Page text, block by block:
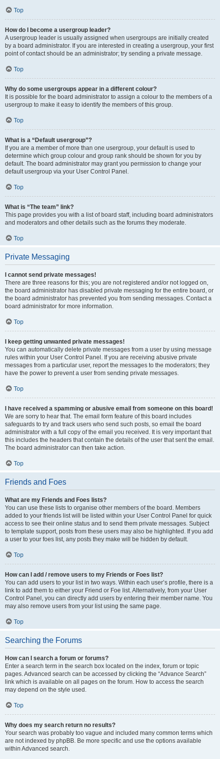
Top
How do I become a usergroup leader?
A usergroup leader is usually assigned when usergroups are initially created
by a board administrator. If you are interested in creating a usergroup, your first
point of contact should be an administrator; try sending a private message.
Top
Why do some usergroups appear in a different colour?
It is possible for the board administrator to assign a colour to the members of a
usergroup to make it easy to identify the members of this group.
Top
What is a “Default usergroup”?
If you are a member of more than one usergroup, your default is used to
determine which group colour and group rank should be shown for you by
default. The board administrator may grant you permission to change your
default usergroup via your User Control Panel.
Top
What is “The team” link?
This page provides you with a list of board staff, including board administrators
and moderators and other details such as the forums they moderate.
Top
Private Messaging
I cannot send private messages!
There are three reasons for this; you are not registered and/or not logged on,
the board administrator has disabled private messaging for the entire board, or
the board administrator has prevented you from sending messages. Contact a
board administrator for more information.
Top
I keep getting unwanted private messages!
You can automatically delete private messages from a user by using message
rules within your User Control Panel. If you are receiving abusive private
messages from a particular user, report the messages to the moderators; they
have the power to prevent a user from sending private messages.
Top
I have received a spamming or abusive email from someone on this board!
We are sorry to hear that. The email form feature of this board includes
safeguards to try and track users who send such posts, so email the board
administrator with a full copy of the email you received. It is very important that
this includes the headers that contain the details of the user that sent the email.
The board administrator can then take action.
Top
Friends and Foes
What are my Friends and Foes lists?
You can use these lists to organise other members of the board. Members
added to your friends list will be listed within your User Control Panel for quick
access to see their online status and to send them private messages. Subject
to template support, posts from these users may also be highlighted. If you add
a user to your foes list, any posts they make will be hidden by default.
Top
How can I add / remove users to my Friends or Foes list?
You can add users to your list in two ways. Within each user’s profile, there is a
link to add them to either your Friend or Foe list. Alternatively, from your User
Control Panel, you can directly add users by entering their member name. You
may also remove users from your list using the same page.
Top
Searching the Forums
How can I search a forum or forums?
Enter a search term in the search box located on the index, forum or topic
pages. Advanced search can be accessed by clicking the “Advance Search”
link which is available on all pages on the forum. How to access the search
may depend on the style used.
Top
Why does my search return no results?
Your search was probably too vague and included many common terms which
are not indexed by phpBB. Be more specific and use the options available
within Advanced search.